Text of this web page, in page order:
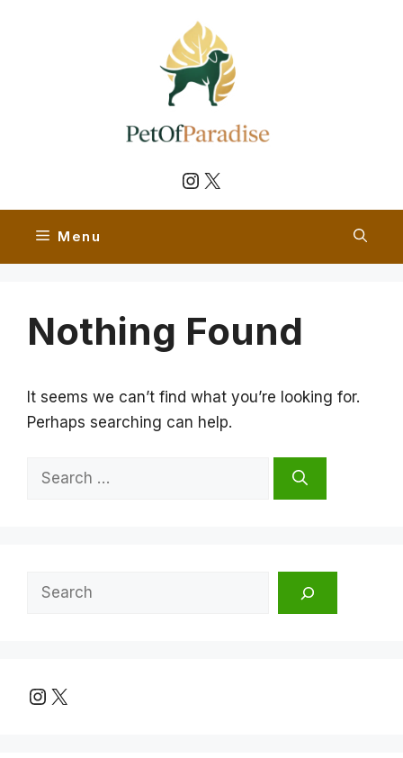
Instagram
X
Menu
Nothing Found
It seems we can’t find what you’re looking for.
Perhaps searching can help.
Search
Search
Instagram
X